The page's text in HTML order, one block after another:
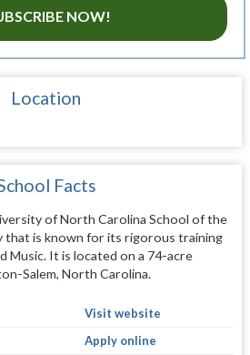
NOW!
Location
Facts
of North Carolina School of the
that is known for its rigorous training
Music. It is located on a 74-acre
Salem, North Carolina.
Visit website
Apply online